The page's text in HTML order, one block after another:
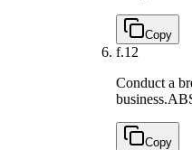
Copy
f.12
Conduct a
business.
Copy